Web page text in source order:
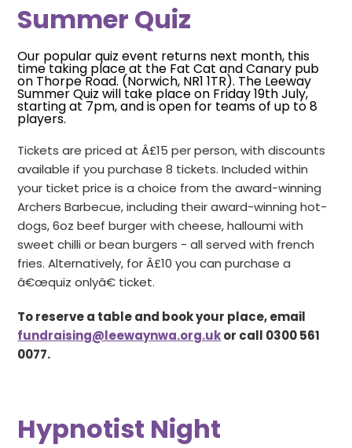
Summer Quiz
Our popular quiz event returns next month, this
time taking place at the Fat Cat and Canary pub
on Thorpe Road. (Norwich, NR1 1TR). The Leeway
Summer Quiz will take place on Friday 19th July,
starting at 7pm, and is open for teams of up to 8
players.
Tickets are priced at Â£15 per person, with discounts
available if you purchase 8 tickets. Included within
your ticket price is a choice from the award-winning
Archers Barbecue, including their award-winning hot-
dogs, 6oz beef burger with cheese, halloumi with
sweet chilli or bean burgers - all served with french
fries. Alternatively, for Â£10 you can purchase a
â€œquiz onlyâ€ ticket.
To reserve a table and book your place, email
fundraising@leewaynwa.org.ukor call 0300 561
0077.
Hypnotist Night